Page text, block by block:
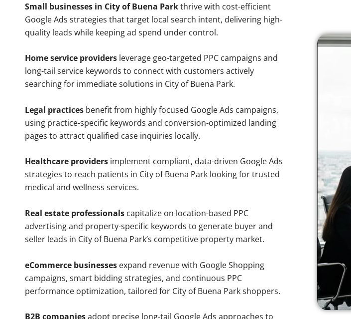
Small businesses in City of Buena Parkthrive with cost-efficient
Google Ads strategies that target local search intent, delivering high-
quality leads while keeping ad spend under control.
Home service providers leverage geo-targeted PPC campaigns and
long-tail service keywords to connect with customers actively
searching for immediate solutions in City of Buena Park.
Legal practices benefit from highly focused Google Ads campaigns,
using practice-specific keywords and conversion-optimized landing
pages to attract qualified case inquiries locally.
Healthcare providers implement compliant, data-driven Google Ads
strategies to reach patients in City of Buena Park looking for trusted
medical and wellness services.
Real estate professionals capitalize on location-based PPC
advertising and property-specific keywords to generate buyer and
seller leads in City of Buena Park’s competitive property market.
eCommerce businesses expand revenue with Google Shopping
campaigns, smart bidding strategies, and continuous PPC
performance optimization, tailored for City of Buena Park shoppers.
B2B companiesadopt precise long-tail Google Ads approaches to